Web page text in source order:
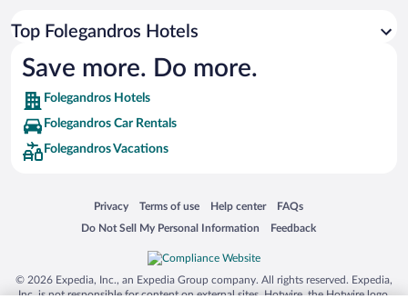
Top Folegandros Hotels
Save more. Do more.
Folegandros Hotels
Folegandros Car Rentals
Folegandros Vacations
Privacy
Opens in a new window
Terms of use
Opens in a new window
Help center
Opens in a new window
FAQs
Opens in a new window
Do Not Sell My Personal Information
Opens in a new window Feedback
Opens in a new window
© 2026 Expedia, Inc., an Expedia Group company. All rights reserved. Expedia,
Inc. is not responsible for content on external sites. Hotwire, the Hotwire logo,